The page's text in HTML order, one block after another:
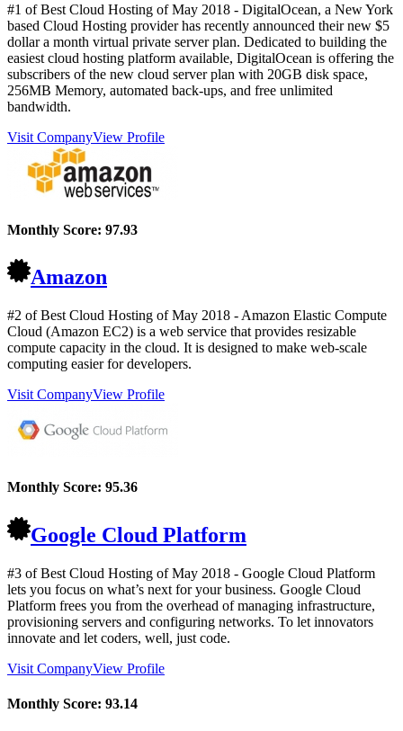
#1 of Best Cloud Hosting ofMay 2018 - DigitalOcean, a New York
based Cloud Hosting provider has recently announced their new $5
dollar a month virtual private server plan. Dedicated to building the
easiest cloud hosting platform available, DigitalOcean is offering the
subscribers of the new cloud server plan with 20GB disk space,
256MB Memory, automated back-ups, and free unlimited
bandwidth.
Visit CompanyView Profile
Monthly Score: 97.93
Amazon
#2 of Best Cloud Hosting ofMay 2018 - Amazon Elastic Compute
Cloud (Amazon EC2) is a web service that provides resizable
compute capacity in the cloud. It is designed to make web-scale
computing easier for developers.
Visit CompanyView Profile
Monthly Score: 95.36
Google Cloud Platform
#3 of Best Cloud Hosting ofMay 2018 - Google Cloud Platform
lets you focus on what’s next for your business. Google Cloud
Platform frees you from the overhead of managing infrastructure,
provisioning servers and configuring networks. To let innovators
innovate and let coders, well, just code.
Visit CompanyView Profile
Monthly Score: 93.14